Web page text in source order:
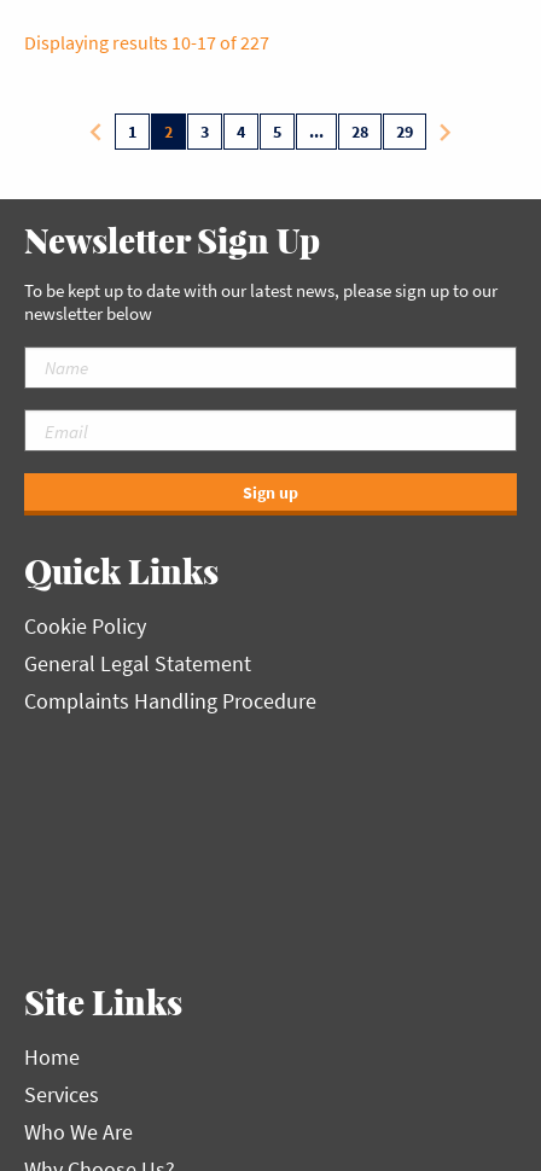
Displaying results 10-17 of 227
1 2 3 4 5 ... 28 29
Newsletter Sign Up
To be kept up to date with our latest news, please sign up to our
newsletter below
Sign up
Quick Links
Cookie Policy
General Legal Statement
Complaints Handling Procedure
Site Links
Home
Services
Who We Are